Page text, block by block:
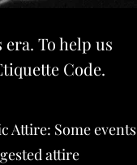
To help us
Code.
Attire: Some events
attire